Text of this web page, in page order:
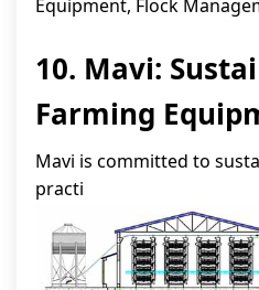
Equipment, Flock
10. Mavi:
Farming
Mavi is committed to
practi